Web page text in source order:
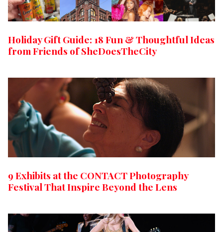
Holiday Gift Guide: 18 Fun & Thoughtful Ideas
from Friends of SheDoesTheCity
9 Exhibits at the CONTACT Photography
Festival That Inspire Beyond the Lens